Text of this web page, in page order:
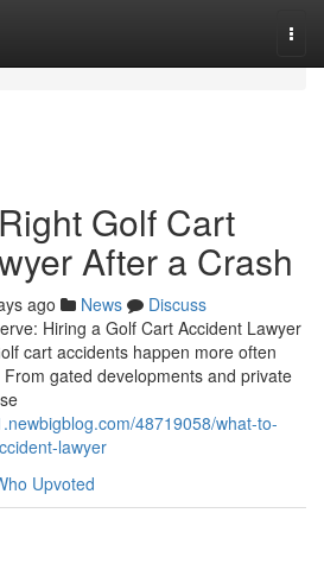
Golf Cart
After a Crash
ago News
Discuss
Hiring a Golf Cart Accident Lawyer
cart accidents happen more often
gated developments and private
48719058/what-to-
lawyer
Upvoted